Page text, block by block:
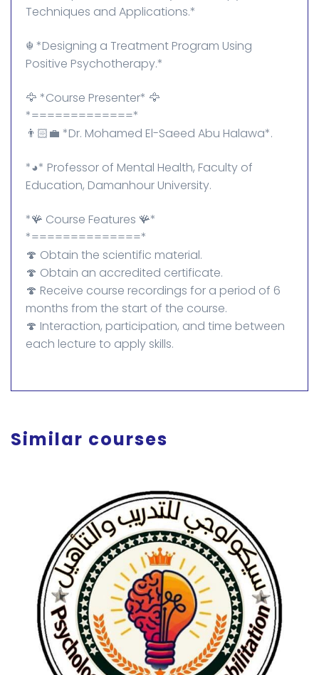
Techniques and Applications.*
☬⁠ *Designing a Treatment Program Using
Positive Psychotherapy.*
🦅 *Course Presenter* 🦅
*=============*
👨🏻‍💼 *Dr. Mohamed El-Saeed Abu Halawa*.
*◕⁠* Professor of Mental Health, Faculty of
Education, Damanhour University.
*🪸 Course Features 🪸*
*==============*
🍄 Obtain the scientific material.
🍄 Obtain an accredited certificate.
🍄 Receive course recordings for a period of 6
months from the start of the course.
🍄 Interaction, participation, and time between
each lecture to apply skills.
Similar courses